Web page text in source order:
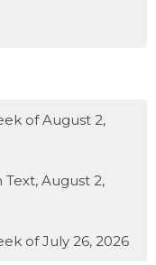
of August 2,
August 2,
of July 26, 2026